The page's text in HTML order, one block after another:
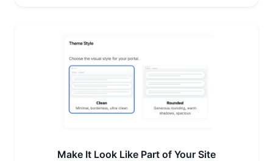
Make It Look Like Part of Your Site